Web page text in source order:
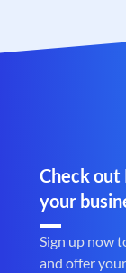
Check out
your
Sign up now
and offer